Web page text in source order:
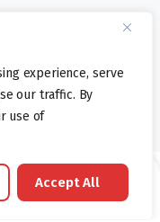
experience, serve
our traffic. By
use of
Accept All
and registered
number 05936218.
Wishlist Cart